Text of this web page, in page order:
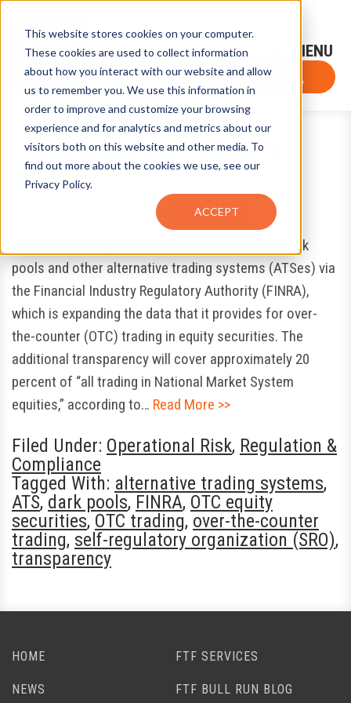
This website stores cookies on your computer.
These cookies are used to collect information
about how you interact with our website and allow
us to remember you. We use this information in
order to improve and customize your browsing
experience and for analytics and metrics about our
visitors both on this website and other media. To
find out more about the cookies we use, see our
Privacy Policy.
ACCEPT
Sign-Up for FTF Email Alerts Login
FTF NEWS
Subscribe Now
FINRA to Shine More Light on
Dark Pools
Eugene Grygo
The industry is getting more transparency into dark
pools and other alternative trading systems (ATSes) via
the Financial Industry Regulatory Authority (FINRA),
which is expanding the data that it provides for over-
the-counter (OTC) trading in equity securities. The
additional transparency will cover approximately 20
percent of “all trading in National Market System
equities,” according to… Read More >>
Filed Under: Operational Risk, Regulation &
Compliance
Tagged With: alternative trading systems,
ATS, dark pools, FINRA, OTC equity
securities, OTC trading, over-the-counter
trading, self-regulatory organization (SRO),
transparency
HOME FTF SERVICES
NEWS FTF BULL RUN BLOG